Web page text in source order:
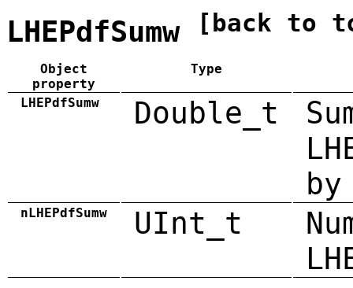
LHEPdfSumw [back to
Object
property
Type
LHEPdfSumw Double_t
by
nLHEPdfSumw UInt_t